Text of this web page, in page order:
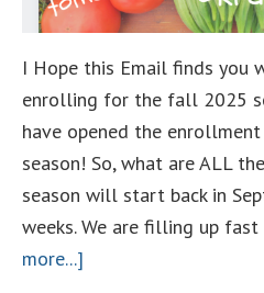
I Hope this Email finds you
enrolling for the fall 2025
have opened the
season! So, what are ALL
season will start back in
weeks. We are filling up
more...]